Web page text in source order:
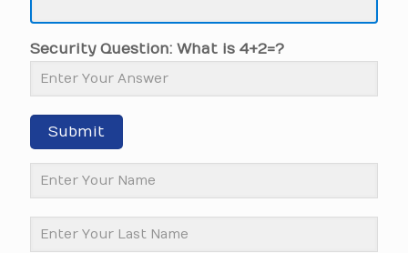
Security Question: What is 4+2=?
Submit